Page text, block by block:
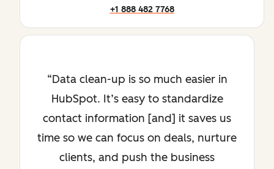
+1 888 482 7768
Data clean-up is so much easier in
HubSpot. It’s easy to standardize
contact information [and] it saves us
time so we can focus on deals, nurture
clients, and push the business